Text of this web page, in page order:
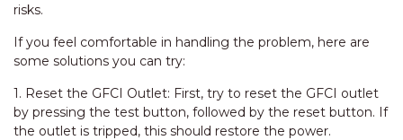
risks.
If you feel comfortable in handling the problem, here are
some solutions you can try:
1. Reset the GFCI Outlet: First, try to reset the GFCI outlet
by pressing the test button, followed by the reset button. If
the outlet is tripped, this should restore the power.